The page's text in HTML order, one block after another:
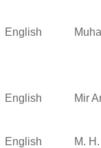
English
English Mir
English
M.